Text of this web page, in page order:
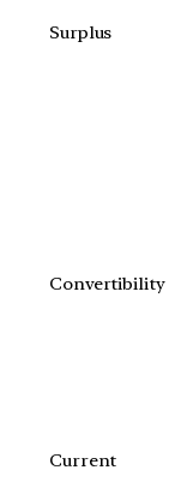
Surplus
Convertibility
Current